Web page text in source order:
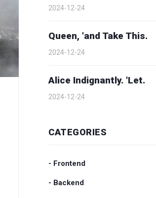
2024-12-24
Queen, 'and Take This.
2024-12-24
Alice Indignantly. 'Let.
2024-12-24
CATEGORIES
- Frontend
- Backend